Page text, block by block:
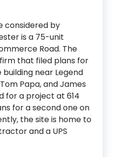
considered by
is a 75-unit
Road. The
that filed plans for
near Legend
Papa, and James
for a project at 614
for a second one on
the site is home to
and a UPS